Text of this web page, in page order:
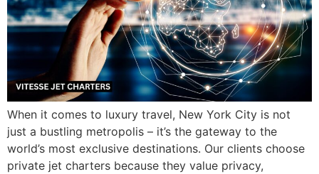
When it comes to luxury travel, New York City is not
just a bustling metropolis – it’s the gateway to the
world’s most exclusive destinations. Our clients choose
private jet charters because they value privacy,